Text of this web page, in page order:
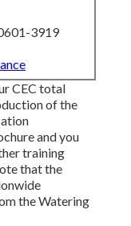
3919
CEC total
of the
and you
training
that the
the Watering